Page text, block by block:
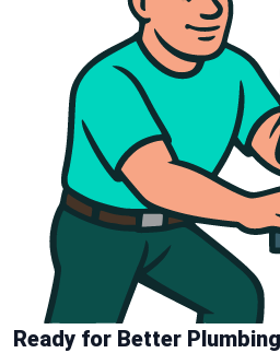
Ready for Better